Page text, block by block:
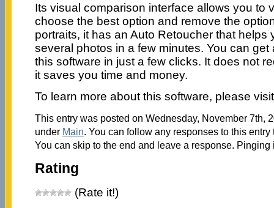
Its visual comparison interface allows you to
choose the best option and remove the
portraits, it has an Auto Retoucher that helps
several photos in a few minutes. You can get
this software in just a few clicks. It does not
it saves you time and money.
To learn more about this software, please
This entry was posted on Wednesday, November 7th,
under Main. You can follow any responses to this
You can skip to the end and leave a response.
Rating
(Rate it!)